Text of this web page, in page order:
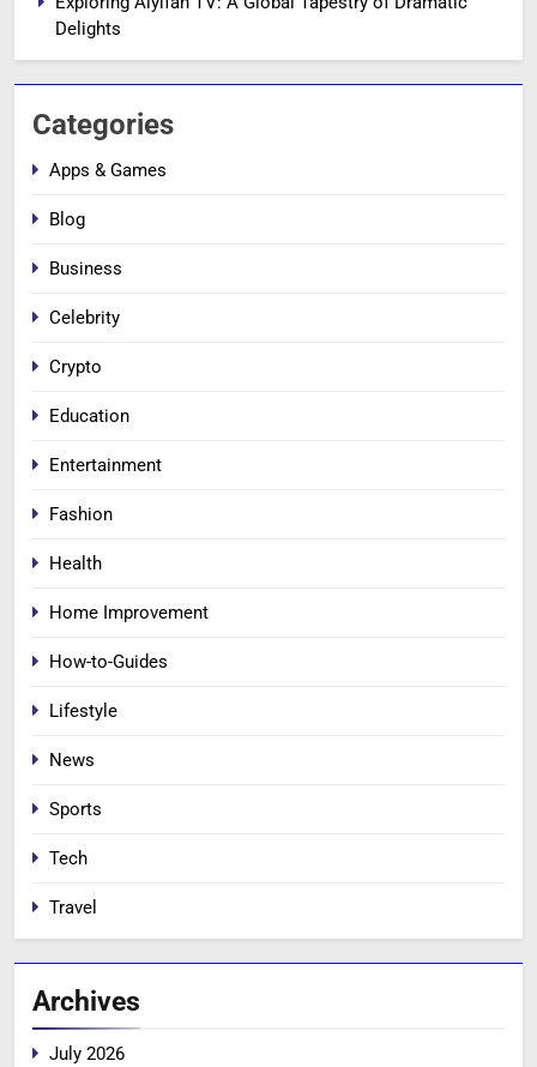
Delights
Categories
Apps & Games
Blog
Business
Celebrity
Crypto
Education
Entertainment
Fashion
Health
Home Improvement
How-to-Guides
Lifestyle
News
Sports
Tech
Travel
Archives
July 2026